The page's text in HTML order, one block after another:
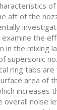
aft of the
examine the
in the mixing
supersonic
ring tabs
area of
increases
overall noise